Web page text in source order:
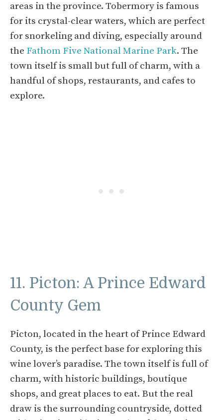
areas in the province. Tobermory is famous
for its crystal-clear waters, which are perfect
for snorkeling and diving, especially around
the Fathom Five National Marine Park. The
town itself is small but full of charm, with a
handful of shops, restaurants, and cafes to
explore.
11. Picton: A Prince Edward
County Gem
Picton, located in the heart of Prince Edward
County, is the perfect base for exploring this
wine lover’s paradise. The town itself is full of
charm, with historic buildings, boutique
shops, and great places to eat. But the real
draw is the surrounding countryside, dotted